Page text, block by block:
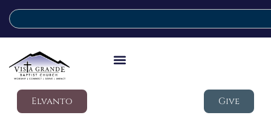
Elvanto Give